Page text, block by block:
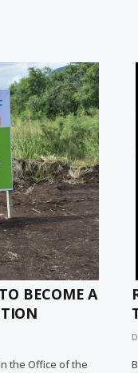
BECOME A
in the Office of the